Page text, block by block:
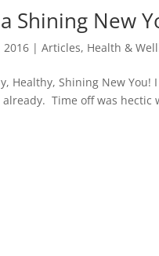
Shining New
2016 |Articles, Health &
Healthy, Shining New
already. Time off was